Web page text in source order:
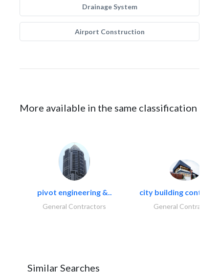
Drainage System
Airport Construction
More available in the same classification
pivot engineering &..
General Contractors
city building
General Contractors
Similar Searches